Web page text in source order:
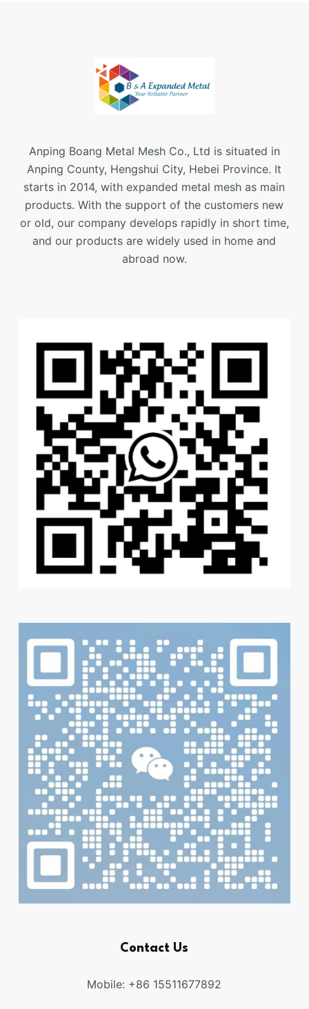
Anping Boang Metal Mesh Co., Ltd is situated in
Anping County, Hengshui City, Hebei Province. It
starts in 2014, with expanded metal mesh as main
products. With the support of the customers new
or old, our company develops rapidly in short time,
and our products are widely used in home and
abroad now.
Contact Us
Mobile: +86 15511677892